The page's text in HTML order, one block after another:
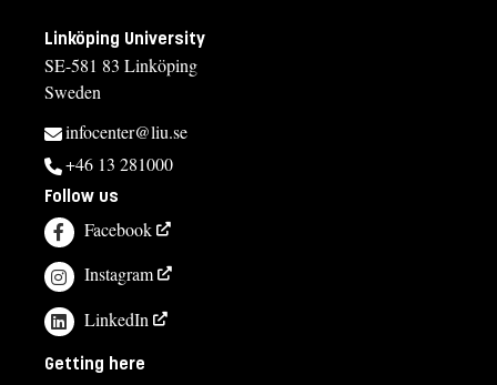
Linköping University
SE-581 83 Linköping
Sweden
infocenter@liu.se
+46 13 281000
Follow us
Facebook
Instagram
LinkedIn
Getting here